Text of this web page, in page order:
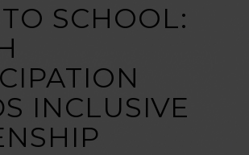
SCHOOL:
INCLUSIVE